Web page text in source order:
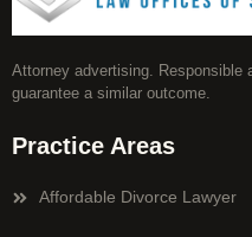
Attorney advertising. Responsible
guarantee a similar outcome.
Practice Areas
Affordable Divorce Lawyer